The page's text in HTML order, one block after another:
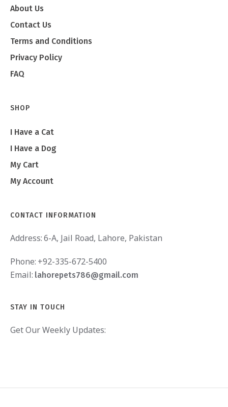
About Us
Contact Us
Terms and Conditions
Privacy Policy
FAQ
SHOP
I Have a Cat
I Have a Dog
My Cart
My Account
CONTACT INFORMATION
Address:6-A, Jail Road, Lahore, Pakistan
Phone: +92-335-672-5400
Email: lahorepets786@gmail.com
STAY IN TOUCH
Get Our Weekly Updates: